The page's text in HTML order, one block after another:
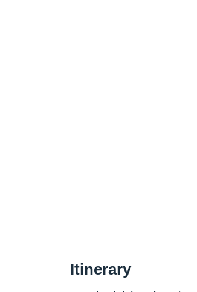
Itinerary